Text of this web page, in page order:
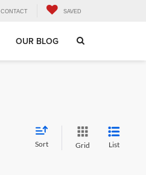
CONTACT SAVED
OUR BLOG
Sort Grid List